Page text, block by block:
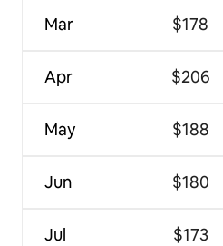
Mar
Apr
May
Jun
Jul
$178
$206
$188
$180
$173